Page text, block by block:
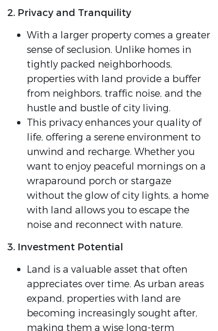
2. Privacy and Tranquility
With a larger property comes a greater
sense of seclusion. Unlike homes in
tightly packed neighborhoods,
properties with land provide a buffer
from neighbors, traffic noise, and the
hustle and bustle of city living.
This privacy enhances your quality of
life, offering a serene environment to
unwind and recharge. Whether you
want to enjoy peaceful mornings on a
wraparound porch or stargaze
without the glow of city lights, a home
with land allows you to escape the
noise and reconnect with nature.
3. Investment Potential
Land is a valuable asset that often
appreciates over time. As urban areas
expand, properties with land are
becoming increasingly sought after,
making them a wise long-term